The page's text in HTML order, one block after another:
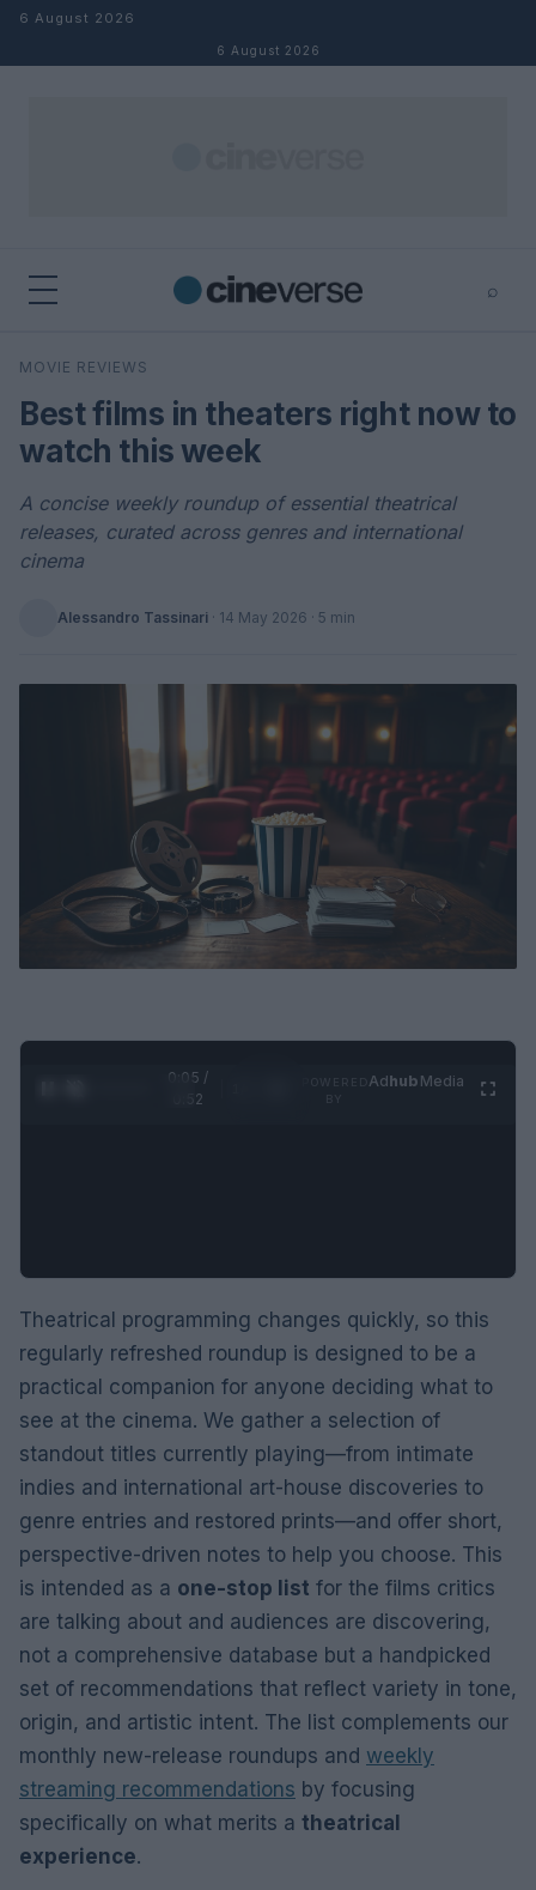
Skip to content
6 August 2026
6 August 2026
⌕
Search
MOVIE REVIEWS
Best films in theaters right now to
watch this week
A concise weekly roundup of essential theatrical
releases, curated across genres and international
cinema
Alessandro Tassinari · 14 May 2026 · 5 min
0:06 /
0:52
Adhub Media
Theatrical programming changes quickly, so this
regularly refreshed roundup is designed to be a
practical companion for anyone deciding what to
see at the cinema. We gather a selection of
standout titles currently playing—from intimate
indies and international art-house discoveries to
genre entries and restored prints—and offer short,
perspective-driven notes to help you choose. This
is intended as a one-stop list for the films critics
are talking about and audiences are discovering,
not a comprehensive database but a handpicked
set of recommendations that reflect variety in tone,
origin, and artistic intent. The list complements our
monthly new-release roundups and weekly
streaming recommendations by focusing
specifically on what merits a theatrical
experience.